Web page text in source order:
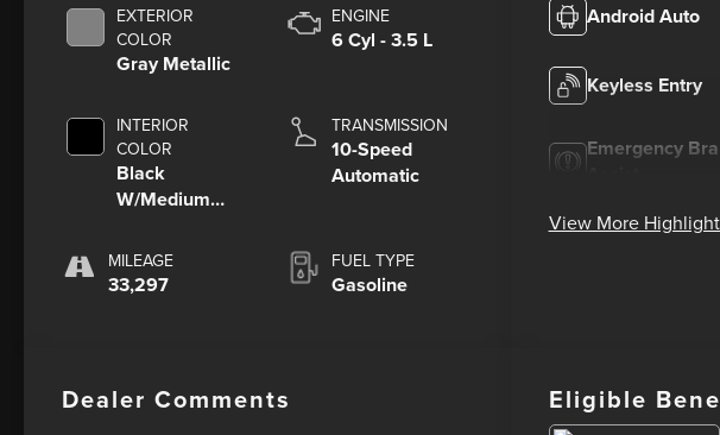
EXTERIOR
COLOR
Gray Metallic
INTERIOR
COLOR
Black
W/Medium
MILEAGE
33,297
ENGINE
6 Cyl - 3.5 L
TRANSMISSION
10-Speed
Automatic
FUEL TYPE
Gasoline
Android Auto
Keyless Entry
Emergency
View More
Dealer Comments Eligible